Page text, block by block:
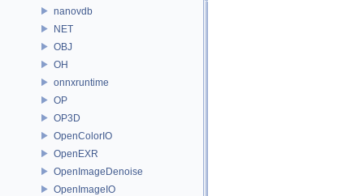
nanovdb
NET
OBJ
OH
onnxruntime
OP
OP3D
OpenColorIO
OpenEXR
OpenImageDenoise
OpenImageIO